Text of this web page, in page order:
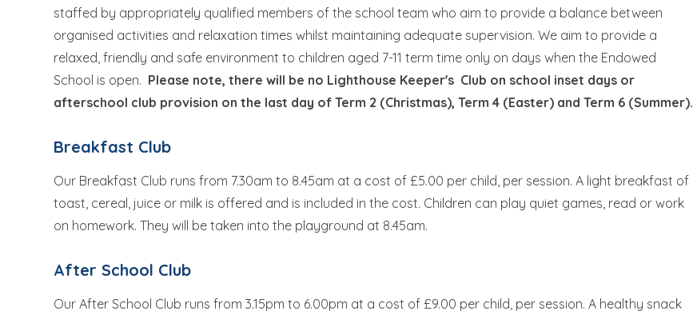
staffed by appropriately qualified members of the school team who aim to provide a balance between
organised activities and relaxation times whilst maintaining adequate supervision. We aim to provide a
relaxed, friendly and safe environment to children aged 7-11 term time only on days when the Endowed
School is open. Please note, there will be no Lighthouse Keeper's Club on school inset days or
afterschool club provision on the last day of Term 2 (Christmas), Term 4 (Easter) and Term 6 (Summer).
Breakfast Club
Our Breakfast Club runs from 7.30am to 8.45am at a cost of £5.00 per child, per session. A light breakfast of
toast, cereal, juice or milk is offered and is included in the cost. Children can play quiet games, read or work
on homework. They will be taken into the playground at 8.45am.
After School Club
Our After School Club runs from 3.15pm to 6.00pm at a cost of £9.00 per child, per session. A healthy snack